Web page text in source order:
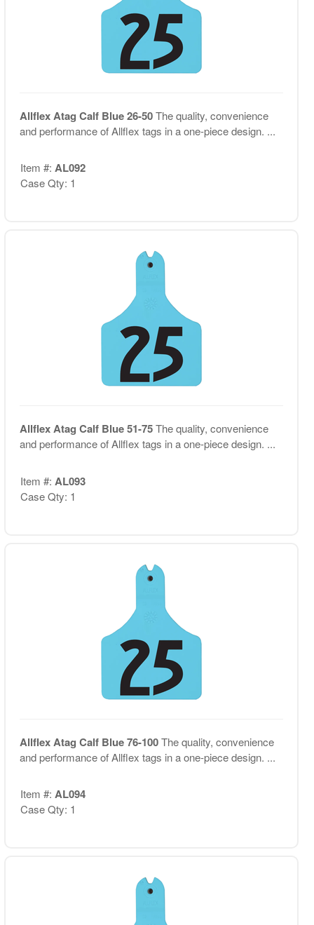
Allflex Atag Calf Blue 26-50The quality, convenience
and performance of Allflex tags in a one-piece design. ...
Item #: AL092
Case Qty: 1
Allflex Atag Calf Blue 51-75The quality, convenience
and performance of Allflex tags in a one-piece design. ...
Item #: AL093
Case Qty: 1
Allflex Atag Calf Blue 76-100The quality, convenience
and performance of Allflex tags in a one-piece design. ...
Item #: AL094
Case Qty: 1